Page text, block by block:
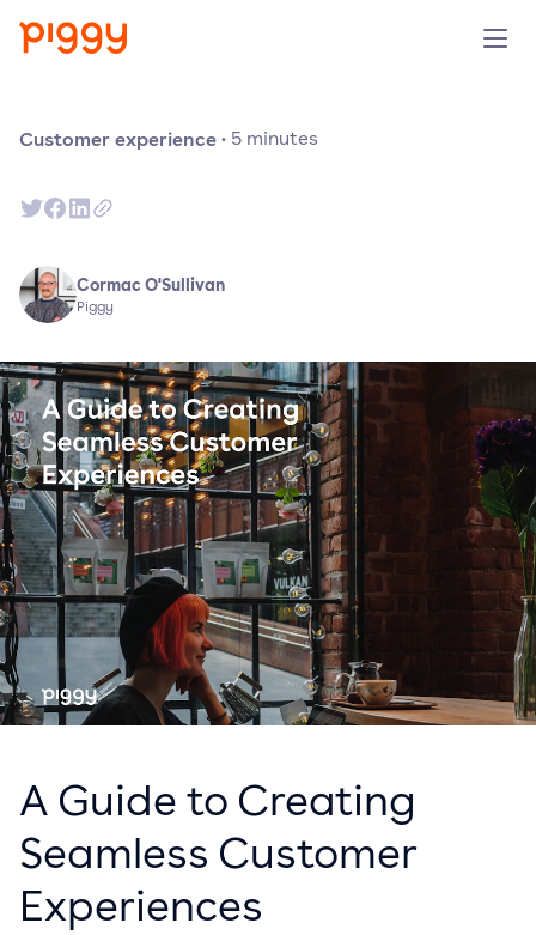
Preise
Unternehmen
Demo anfragen
Kostenlos testen
Customer experience· 5 minutes
Cormac O'Sullivan
Piggy
A Guide to Creating
Seamless Customer
Experiences